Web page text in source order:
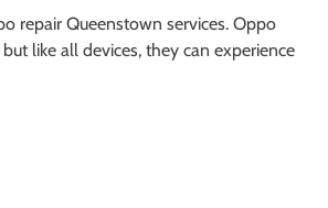
repair Queenstown services. Oppo
like all devices, they can experience